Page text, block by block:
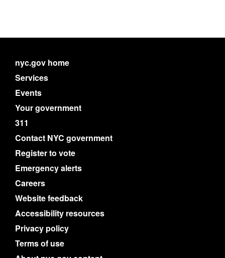
nyc.gov home
Services
Events
Your government
311
Contact NYC government
Register to vote
Emergency alerts
Careers
Website feedback
Accessibility resources
Privacy policy
Terms of use